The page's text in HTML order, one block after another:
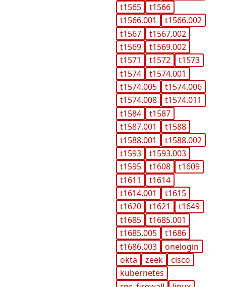
t1565
t1566
t1566.001
t1566.002
t1567
t1567.002
t1569
t1569.002
t1571
t1572
t1573
t1574
t1574.001
t1574.005
t1574.006
t1574.008
t1574.011
t1584
t1587
t1587.001
t1588
t1588.001
t1588.002
t1593
t1593.003
t1595
t1608
t1609
t1611
t1614
t1614.001
t1615
t1620
t1621
t1649
t1685
t1685.001
t1685.005
t1686
t1686.003
onelogin
okta
zeek
cisco
kubernetes